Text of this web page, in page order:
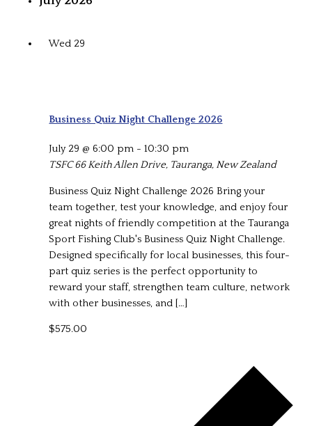
Wed 29
Business Quiz Night Challenge 2026
July 29 @ 6:00 pm -10:30 pm
TSFC66 Keith Allen Drive, Tauranga, New Zealand
Business Quiz Night Challenge 2026 Bring your
team together, test your knowledge, and enjoy four
great nights of friendly competition at the Tauranga
Sport Fishing Club's Business Quiz Night Challenge.
Designed specifically for local businesses, this four-
part quiz series is the perfect opportunity to
reward your staff, strengthen team culture, network
with other businesses, and […]
$575.00